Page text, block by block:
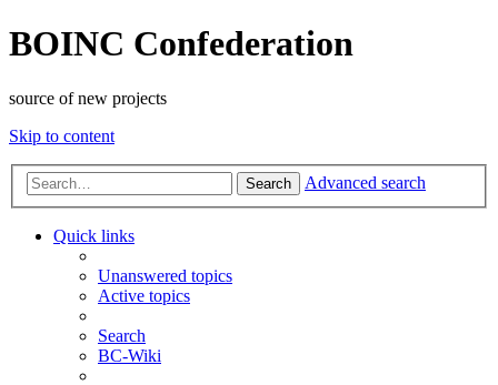
BOINC Confederation
source of new projects
Skip to content
Search Advanced search
Quick links
Unanswered topics
Active topics
Search
BC-Wiki